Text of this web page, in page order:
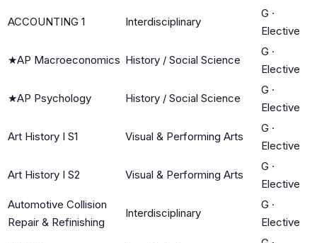
ACCOUNTING 1 Interdisciplinary
G ·
Elective
★AP Macroeconomics History / Social Science
G ·
Elective
★AP Psychology History / Social Science
G ·
Elective
Art History I S1 Visual & Performing Arts
G ·
Elective
Art History I S2 Visual & Performing Arts
G ·
Elective
Automotive Collision
Repair & Refinishing
Interdisciplinary
G ·
Elective